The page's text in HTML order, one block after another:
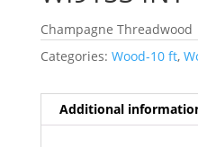
Champagne Threadwood
Categories: Wood-10 ft,
Additional